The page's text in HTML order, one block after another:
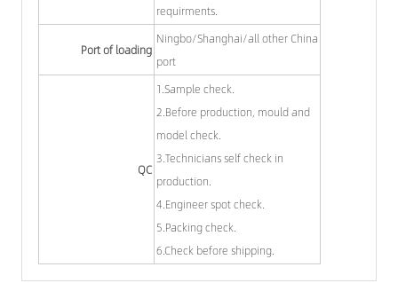
requirments.
Port of loading
Ningbo/Shanghai/all other China
port
QC
1.Sample check.
2.Before production, mould and
model check.
3.Technicians self check in
production.
4.Engineer spot check.
5.Packing check.
6.Check before shipping.